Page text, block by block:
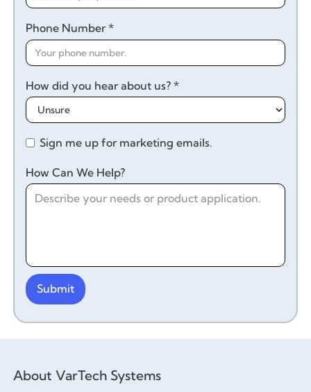
Phone Number *
How did you hear about us? *
Sign me up for marketing emails.
How Can We Help?
About VarTech Systems